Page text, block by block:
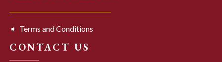
Terms and Conditions
CONTACT US